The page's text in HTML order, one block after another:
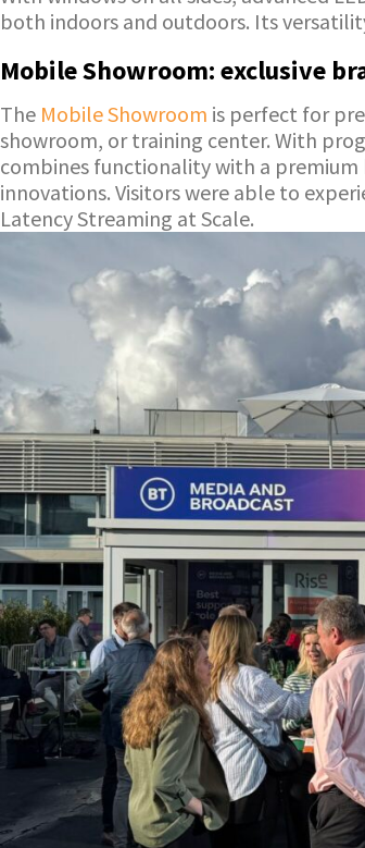
both indoors and outdoors. Its
Mobile Showroom: exclusive
The Mobile Showroom is perfect for
showroom, or training center. With
combines functionality with a premium
innovations. Visitors were able to
Latency Streaming at Scale.